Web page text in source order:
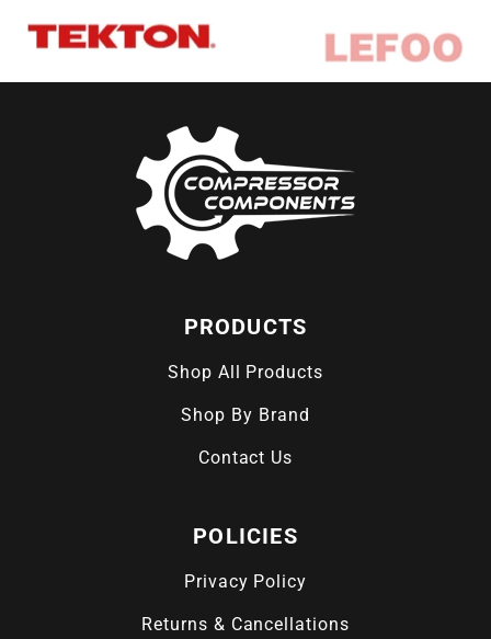
PRODUCTS
Shop All Products
Shop By Brand
Contact Us
POLICIES
Privacy Policy
Returns & Cancellations